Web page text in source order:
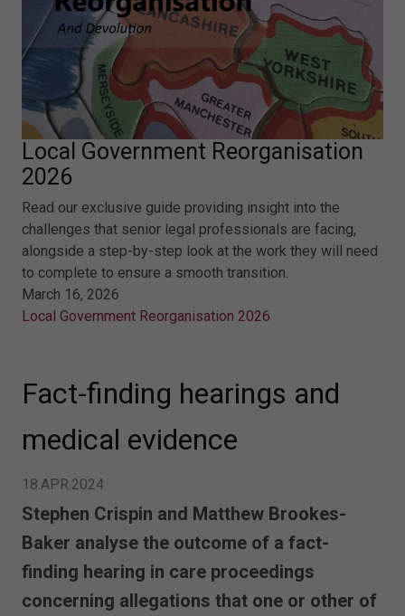
Local Government Reorganisation
2026
Read our exclusive guide providing insight into the
challenges that senior legal professionals are facing,
alongside a step-by-step look at the work they will need
to complete to ensure a smooth transition.
March 16, 2026
Local Government Reorganisation 2026
Fact-finding hearings and
medical evidence
18.APR.2024
Stephen Crispin and Matthew Brookes-
Baker analyse the outcome of a fact-
finding hearing in care proceedings
concerning allegations that one or other of